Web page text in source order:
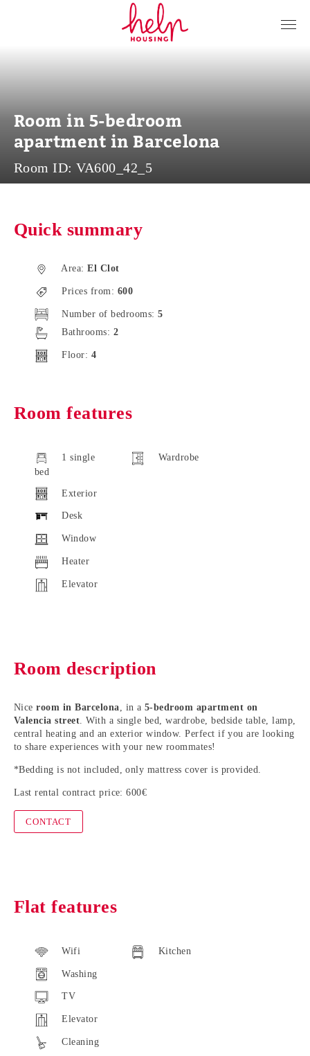
Log in
Room in 5-bedroom
apartment in Barcelona
Room ID:VA600_42_5
Quick summary
Area: El Clot
Prices from: 600
Number of bedrooms: 5
Bathrooms: 2
Floor: 4
Room features
1 single
bed
Exterior
Desk
Window
Heater
Elevator
Wardrobe
Room description
Niceroom in Barcelona , in a 5-bedroom apartment on
Valencia street . With a single bed, wardrobe, bedside table, lamp,
central heating and an exterior window. Perfect if you are looking
to share experiences with your new roommates!
*Bedding is not included, only mattress cover is provided.
Last rental contract price: 600€
CONTACT
Flat features
Wifi
Washing
TV
Elevator
Cleaning
Kitchen